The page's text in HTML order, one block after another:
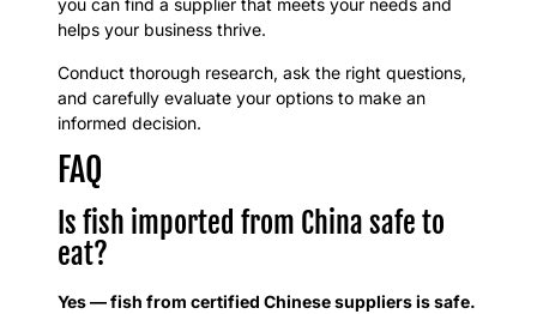
you can find a supplier that meets your needs and
helps your business thrive.
Conduct thorough research, ask the right questions,
and carefully evaluate your options to make an
informed decision.
FAQ
Is fish imported from China safe to
eat?
Yes — fish from certified Chinese suppliers is safe.